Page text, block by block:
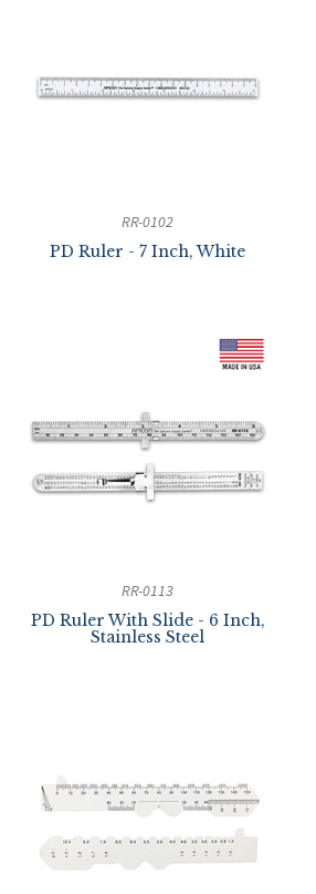
RR-0102
PD Ruler - 7 Inch, White
RR-0113
PD Ruler With Slide - 6 Inch,
Stainless Steel